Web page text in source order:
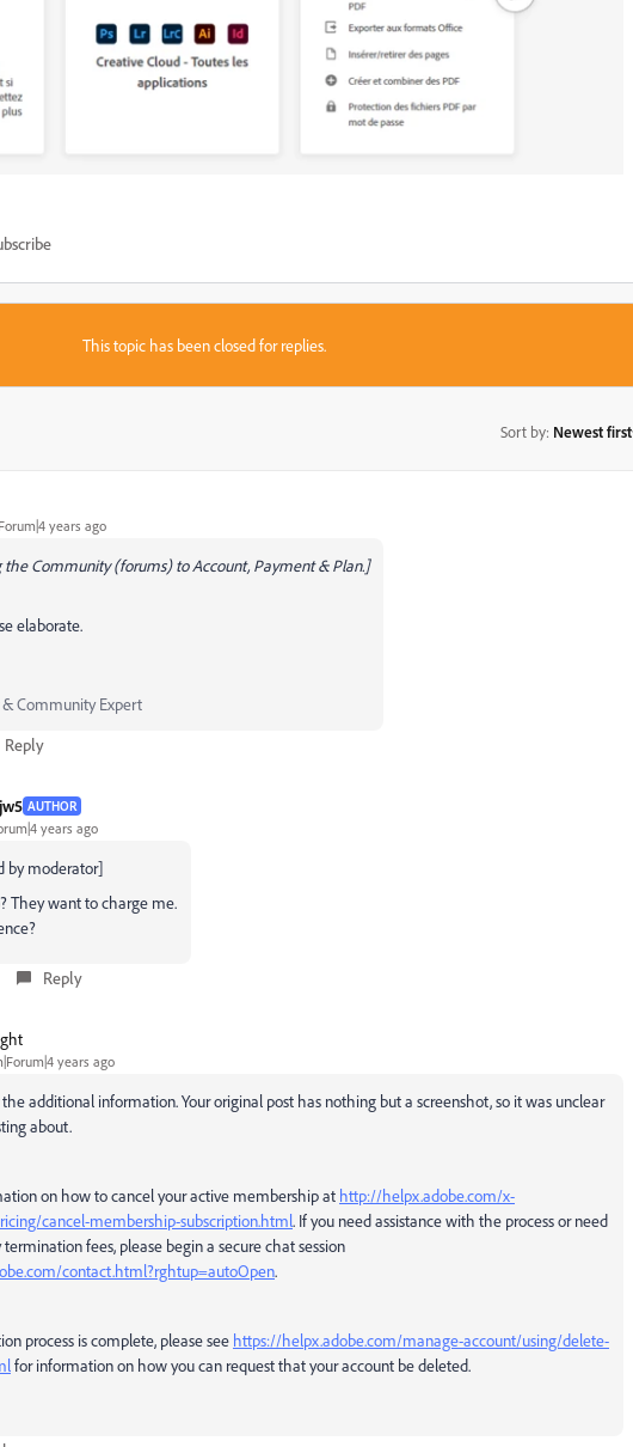
This topic has been closed for replies.
Sort by: Newest first
years ago
Community (forums) to Account, Payment & Plan.]
elaborate.
Community Expert
Reply
AUTHOR
years ago
by moderator]
They want to charge me.
Reply
years ago
additional information. Your original post has nothing but a screenshot, so it was unclear
about.
on how to cancel your active membership at http://helpx.adobe.com/x-
cancel-membership-subscription.html. If you need assistance with the process or need
termination fees, please begin a secure chat session
contact.html?rghtup=autoOpen.
process is complete, please see https://helpx.adobe.com/manage-account/using/delete-
for information on how you can request that your account be deleted.